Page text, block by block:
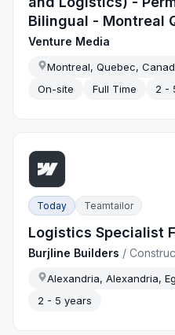
Bilingual - Montreal
Venture Media
Montreal, Quebec,
On-site
Full Time 2 -
Today Teamtailor
Logistics Specialist
Burjline Builders /
Alexandria, Alexandria,
2 - 5 years